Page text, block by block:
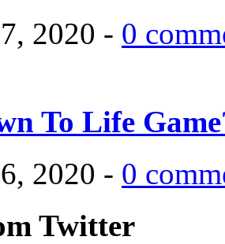
2020 - 0
To Life
2020 - 0
Twitter